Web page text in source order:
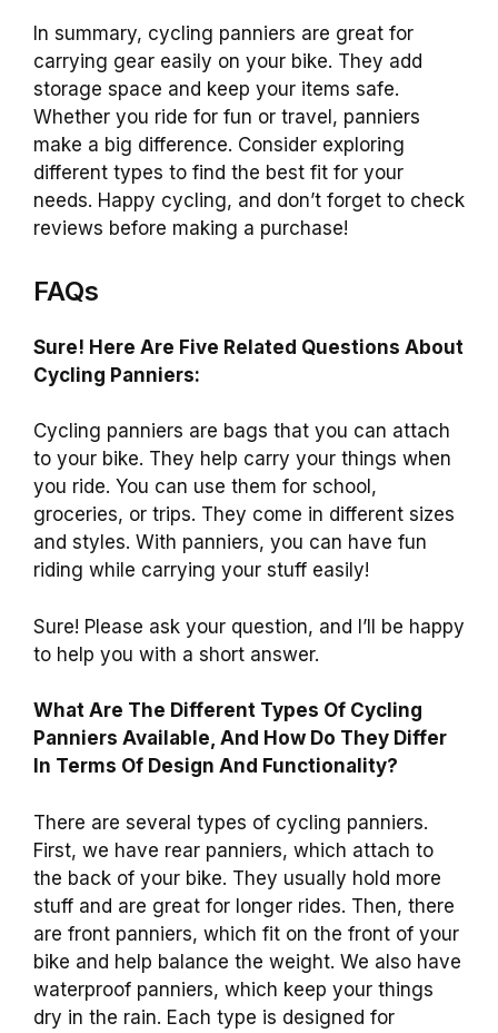
In summary, cycling panniers are great for
carrying gear easily on your bike. They add
storage space and keep your items safe.
Whether you ride for fun or travel, panniers
make a big difference. Consider exploring
different types to find the best fit for your
needs. Happy cycling, and don’t forget to check
reviews before making a purchase!
FAQs
Sure! Here Are Five Related Questions About
Cycling Panniers:
Cycling panniers are bags that you can attach
to your bike. They help carry your things when
you ride. You can use them for school,
groceries, or trips. They come in different sizes
and styles. With panniers, you can have fun
riding while carrying your stuff easily!
Sure! Please ask your question, and I’ll be happy
to help you with a short answer.
What Are The Different Types Of Cycling
Panniers Available, And How Do They Differ
In Terms Of Design And Functionality?
There are several types of cycling panniers.
First, we have rear panniers, which attach to
the back of your bike. They usually hold more
stuff and are great for longer rides. Then, there
are front panniers, which fit on the front of your
bike and help balance the weight. We also have
waterproof panniers, which keep your things
dry in the rain. Each type is designed for